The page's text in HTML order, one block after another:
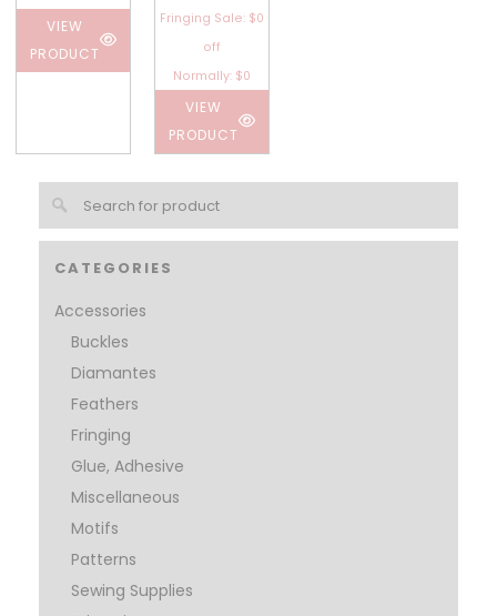
CATEGORIES
Accessories
Buckles
Diamantes
Feathers
Fringing
Glue, Adhesive
Miscellaneous
Motifs
Patterns
Sewing Supplies
VIEW
PRODUCT
Fringing Sale: $0
off
Normally: $0
VIEW
PRODUCT